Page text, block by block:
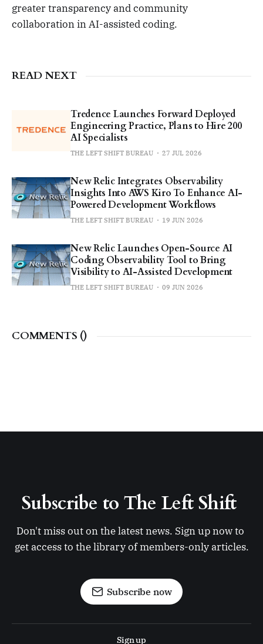
for millions and introduced the
synchronous agent mode in VS
Code, all the way to Spark and the
constraints we’ve faced, we proved
greater transparency and community
collaboration in AI-assisted coding.
READ NEXT
Tredence Launches Forward Deployed
Engineering Practice, Plans to Hire 200
AI Specialists
THE LEFT SHIFT BUREAU 27 JUL 2026
New Relic Integrates Observability
Insights Into AWS Kiro To Enhance AI-
Powered Development Workflows
THE LEFT SHIFT BUREAU 19 JUN 2026
New Relic Launches Open-Source AI
Coding Observability Tool to Bring
Visibility to AI-Assisted Development
THE LEFT SHIFT BUREAU 09 JUN 2026
COMMENTS ()
Subscribe to The Left Shift
Don't miss out on the latest news. Sign up now to
get access to the library of members-only articles.
Subscribe now
Sign up